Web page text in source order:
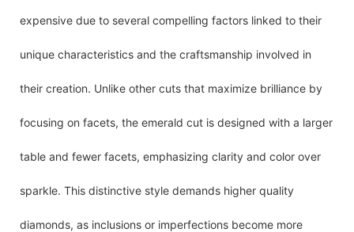
expensive due to several compelling factors linked to their
unique characteristics and the craftsmanship involved in
their creation. Unlike other cuts that maximize brilliance by
focusing on facets, the emerald cut is designed with a larger
table and fewer facets, emphasizing clarity and color over
sparkle. This distinctive style demands higher quality
diamonds, as inclusions or imperfections become more